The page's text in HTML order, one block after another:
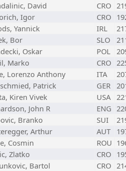
David CRO
Igor CRO
Yannick IRL
Bor SLO
Oskar POL
Marko CRO
Lorenzo Anthony ITA
Patrick GER
Kiren Vivek USA
John R ENG
Branko SUI
Arthur AUT
Cosmin ROU
Zlatko CRO
Bartol CRO